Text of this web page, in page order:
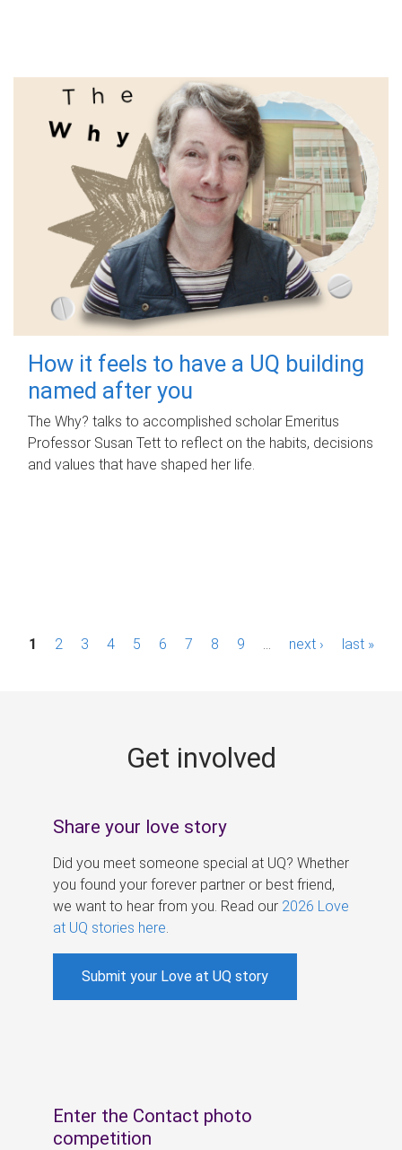
How it feels to have a UQ building
named after you
The Why? talks to accomplished scholar Emeritus
Professor Susan Tett to reflect on the habits, decisions
and values that have shaped her life.
P1 2 3 4 5 6 7 8 9 next › last »
Get involved
Share your love story
Did you meet someone special at UQ? Whether
you found your forever partner or best friend,
we want to hear from you. Read our 2026 Love
at UQ stories here
Submit your Love at UQ story
Enter the Contact photo
competition